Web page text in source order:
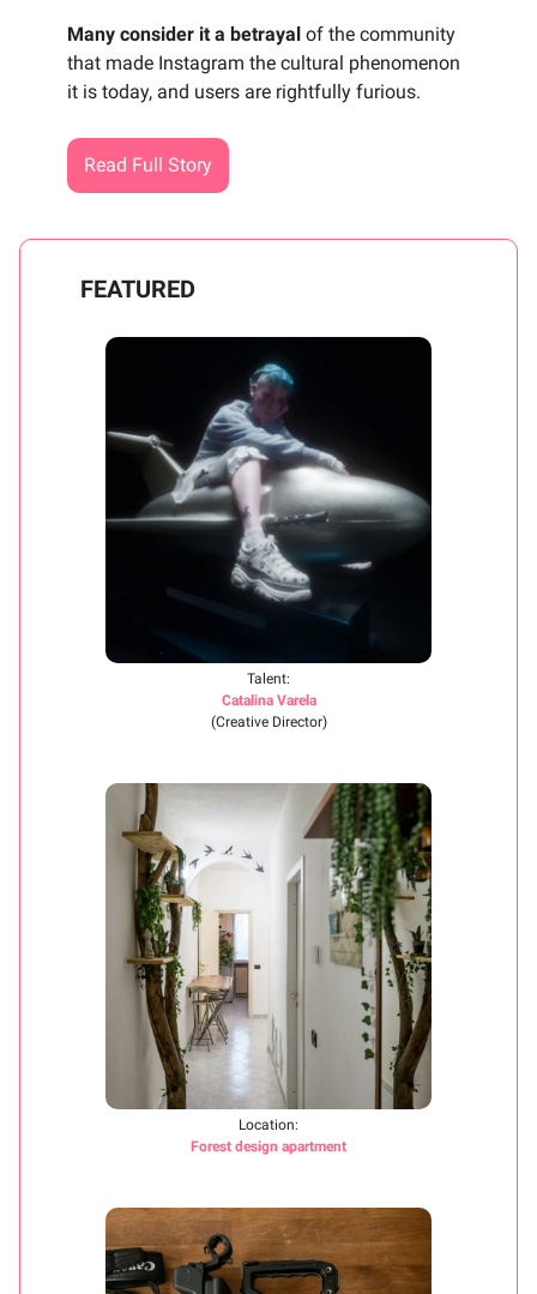
Many consider it a betrayal of the community
that made Instagram the cultural phenomenon
it is today, and users are rightfully furious.
Read Full Story
FEATURED
Talent:
Catalina Varela
(Creative Director)
Location:
Forest design apartment